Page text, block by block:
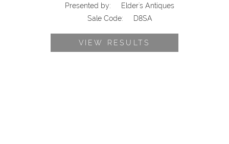
Presented by:
Elder's Antiques
Sale Code:
D8SA
VIEW RESULTS